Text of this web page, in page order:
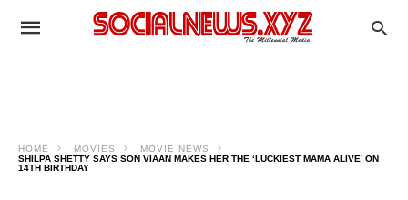
HOME MOVIES
MOVIE NEWS
SHILPA SHETTY SAYS SON VIAAN MAKES HER THE ‘LUCKIEST MAMA ALIVE’ ON
14TH BIRTHDAY